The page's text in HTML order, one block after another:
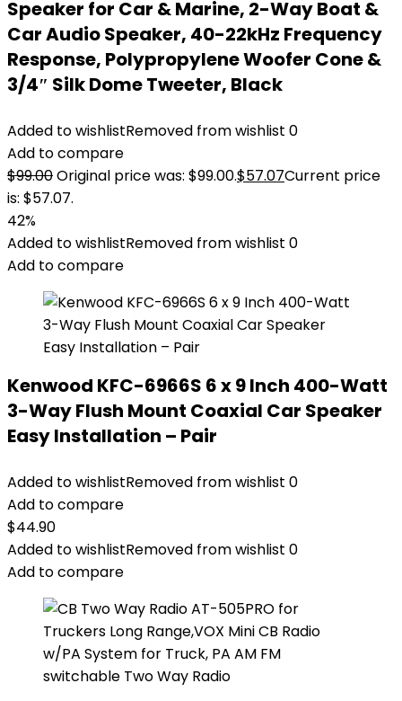
Speaker for Car & Marine, 2-Way Boat &
Car Audio Speaker, 40-22kHz Frequency
Response, Polypropylene Woofer Cone &
3/4″ Silk Dome Tweeter, Black
Added to wishlistRemoved from wishlist 0
Add to compare
$99.00Original price was: $99.00.$57.07Current price
is: $57.07.
42%
Added to wishlistRemoved from wishlist 0
Add to compare
Kenwood KFC-6966S 6 x 9 Inch 400-Watt
3-Way Flush Mount Coaxial Car Speaker
Easy Installation – Pair
Added to wishlistRemoved from wishlist 0
Add to compare
$44.90
Added to wishlistRemoved from wishlist 0
Add to compare